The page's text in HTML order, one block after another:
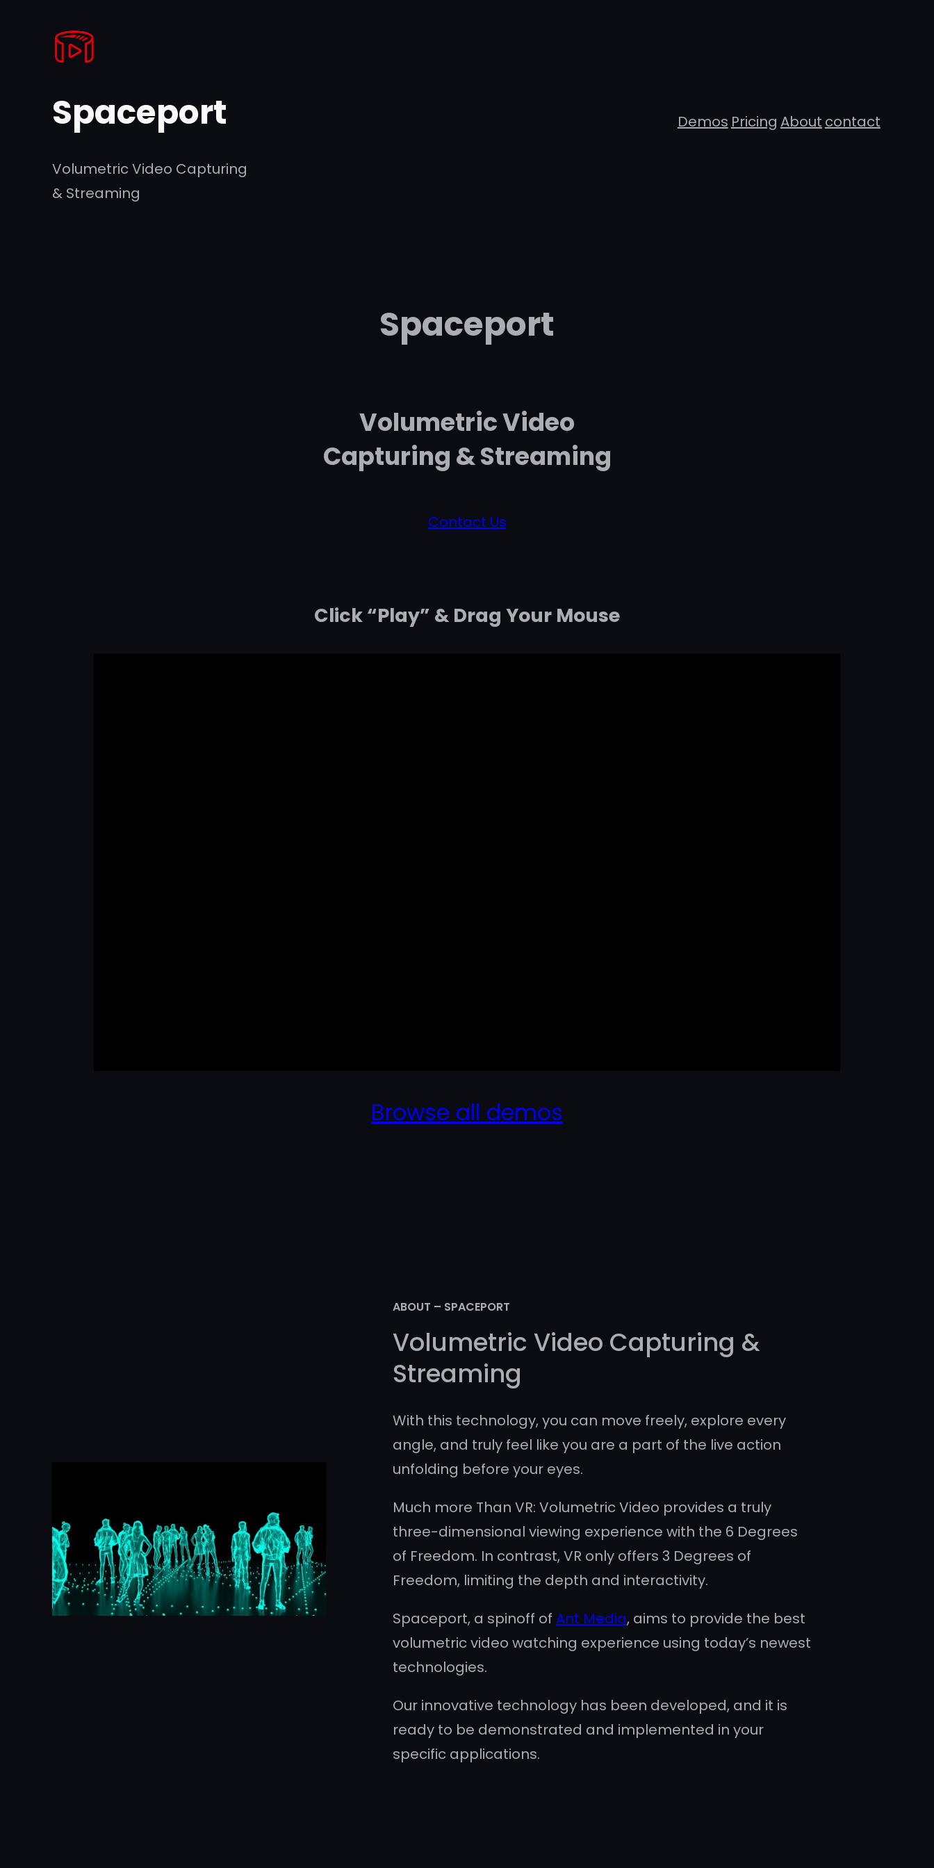
content
Spaceport
Volumetric Video Capturing
& Streaming
Demos Pricing About contact
Spaceport
Volumetric Video
Capturing & Streaming
Contact Us
Click “Play” & Drag Your Mouse
Browse all demos
ABOUT – SPACEPORT
Volumetric Video Capturing &
Streaming
With this technology, you can move freely, explore every
angle, and truly feel like you are a part of the live action
unfolding before your eyes.
Much more Than VR: Volumetric Video provides a truly
three-dimensional viewing experience with the 6 Degrees
of Freedom. In contrast, VR only offers 3 Degrees of
Freedom, limiting the depth and interactivity.
Spaceport, a spinoff ofAnt Media, aims to provide the best
volumetric video watching experience using today’s newest
technologies.
Our innovative technology has been developed, and it is
ready to be demonstrated and implemented in your
specific applications.